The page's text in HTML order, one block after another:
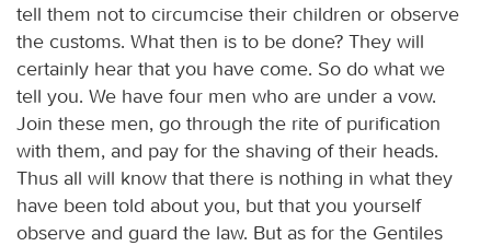
tell them not to circumcise their children or observe
the customs. What then is to be done? They will
certainly hear that you have come. So do what we
tell you. We have four men who are under a vow.
Join these men, go through the rite of purification
with them, and pay for the shaving of their heads.
Thus all will know that there is nothing in what they
have been told about you, but that you yourself
observe and guard the law. But as for the Gentiles